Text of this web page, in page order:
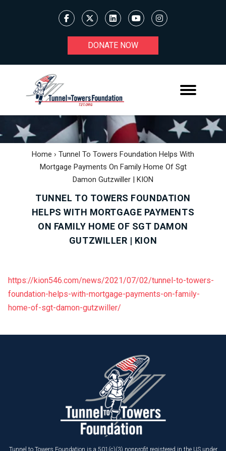
DONATE NOW
Home › Tunnel To Towers Foundation Helps With
Mortgage Payments On Family Home Of Sgt
Damon Gutzwiller | KION
TUNNEL TO TOWERS FOUNDATION
HELPS WITH MORTGAGE PAYMENTS
ON FAMILY HOME OF SGT DAMON
GUTZWILLER | KION
https://kion546.com/news/2021/07/02/tunnel-to-towers-
foundation-helps-with-mortgage-payments-on-family-
home-of-sgt-damon-gutzwiller/
Tunnel to Towers Foundation is a 501(c)(3) nonprofit registered in the US under